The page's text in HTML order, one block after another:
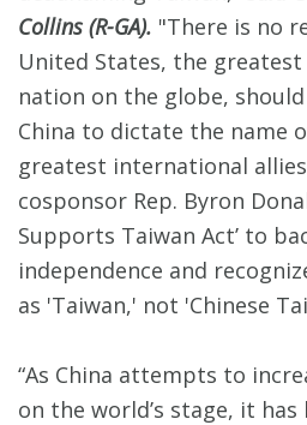
Collins (R-GA). "There is no
United States, the
nation on the globe,
China to dictate the name
greatest international
cosponsor Rep. Byron
Supports Taiwan Act’ to
independence and
as 'Taiwan,' not 'Chinese
“As China attempts to
on the world’s stage, it